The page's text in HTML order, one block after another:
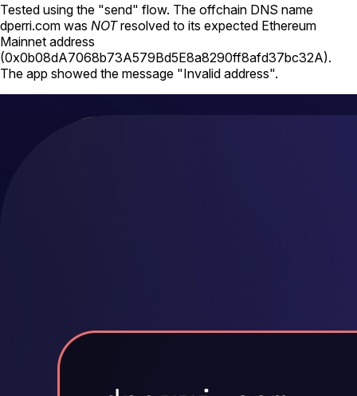
Tested using the "send" flow. The offchain DNS name
dperri.com was NOTresolved to its expected Ethereum
Mainnet address
(0x0b08dA7068b73A579Bd5E8a8290ff8afd37bc32A).
The app showed the message "Invalid address".